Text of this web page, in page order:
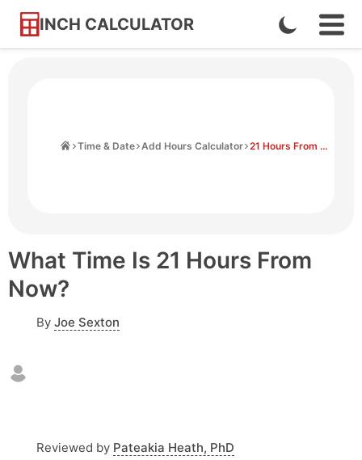
INCH CALCULATOR
Skip
Enable
Dark
Time & Date Add Hours Calculator 21 Hours From Now
What Time Is 21 Hours From
Now?
By Joe Sexton
Reviewed by Pateakia Heath, PhD